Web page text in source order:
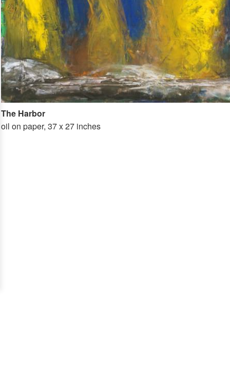
The Harbor
oil on paper, 37 x 27 inches